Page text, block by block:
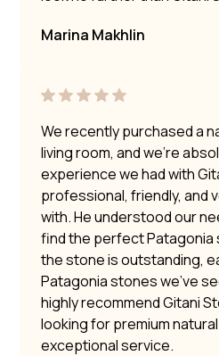
Marina Makhlin
We recently purchased a
living room, and we’re
experience we had with
professional, friendly, and
with. He understood our
find the perfect Patagonia
the stone is outstanding,
Patagonia stones we’ve
highly recommend Gitani
looking for premium
exceptional service.